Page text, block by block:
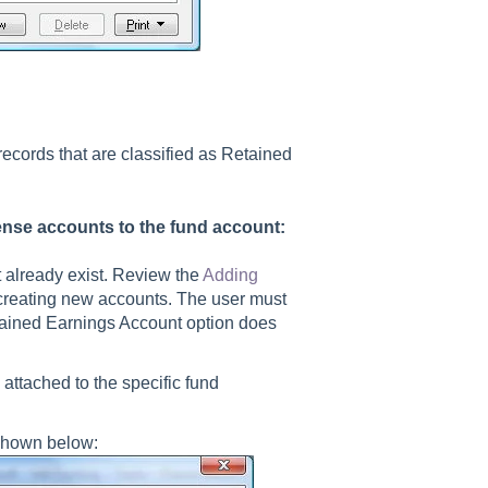
that are classified as Retained
accounts to the fund account:
exist. Review theAdding
new accounts. The user must
Earnings Account option does
to the specific fund
below: